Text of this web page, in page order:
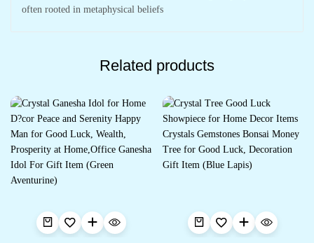
often rooted in metaphysical beliefs
Related products